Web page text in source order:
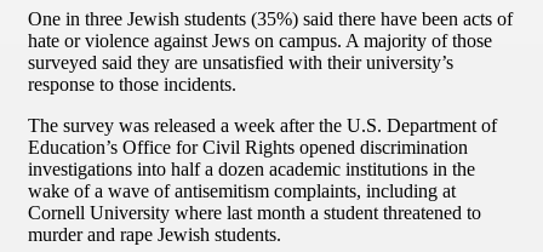
One in three Jewish students (35%) said there have been acts of
hate or violence against Jews on campus. A majority of those
surveyed said they are unsatisfied with their university’s
response to those incidents.
The survey was released a week after the U.S. Department of
Education’s Office for Civil Rights opened discrimination
investigations into half a dozen academic institutions in the
wake of a wave of antisemitism complaints, including at
Cornell University where last month a student threatened to
murder and rape Jewish students.